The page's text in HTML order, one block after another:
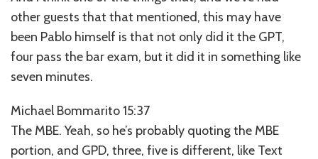
other guests that that mentioned, this may have
been Pablo himself is that not only did it the GPT,
four pass the bar exam, but it did it in something like
seven minutes.
Michael Bommarito 15:37
The MBE. Yeah, so he’s probably quoting the MBE
portion, and GPD, three, five is different, like Text